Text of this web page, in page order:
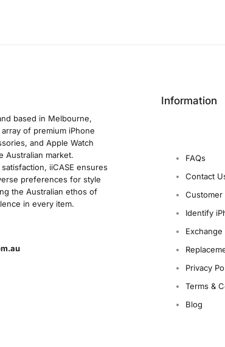
based in Melbourne,
of premium iPhone
and Apple Watch
Australian market.
iiCASE ensures
preferences for style
the Australian ethos of
in every item.
Information
FAQs
Contact
Customer
Identify
Exchange
Privacy
Terms &
Blog